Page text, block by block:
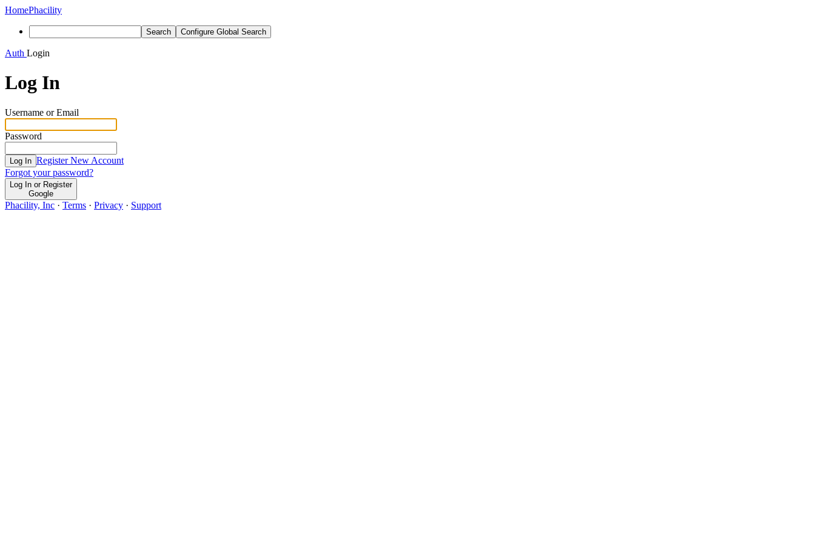
HomePhacility
Search Configure Global Search
Auth Login
Log In
Username or Email
Password
Log In Register New Account
Forgot your password?
Log In or Register
Google
Phacility, Inc · Terms · Privacy · Support